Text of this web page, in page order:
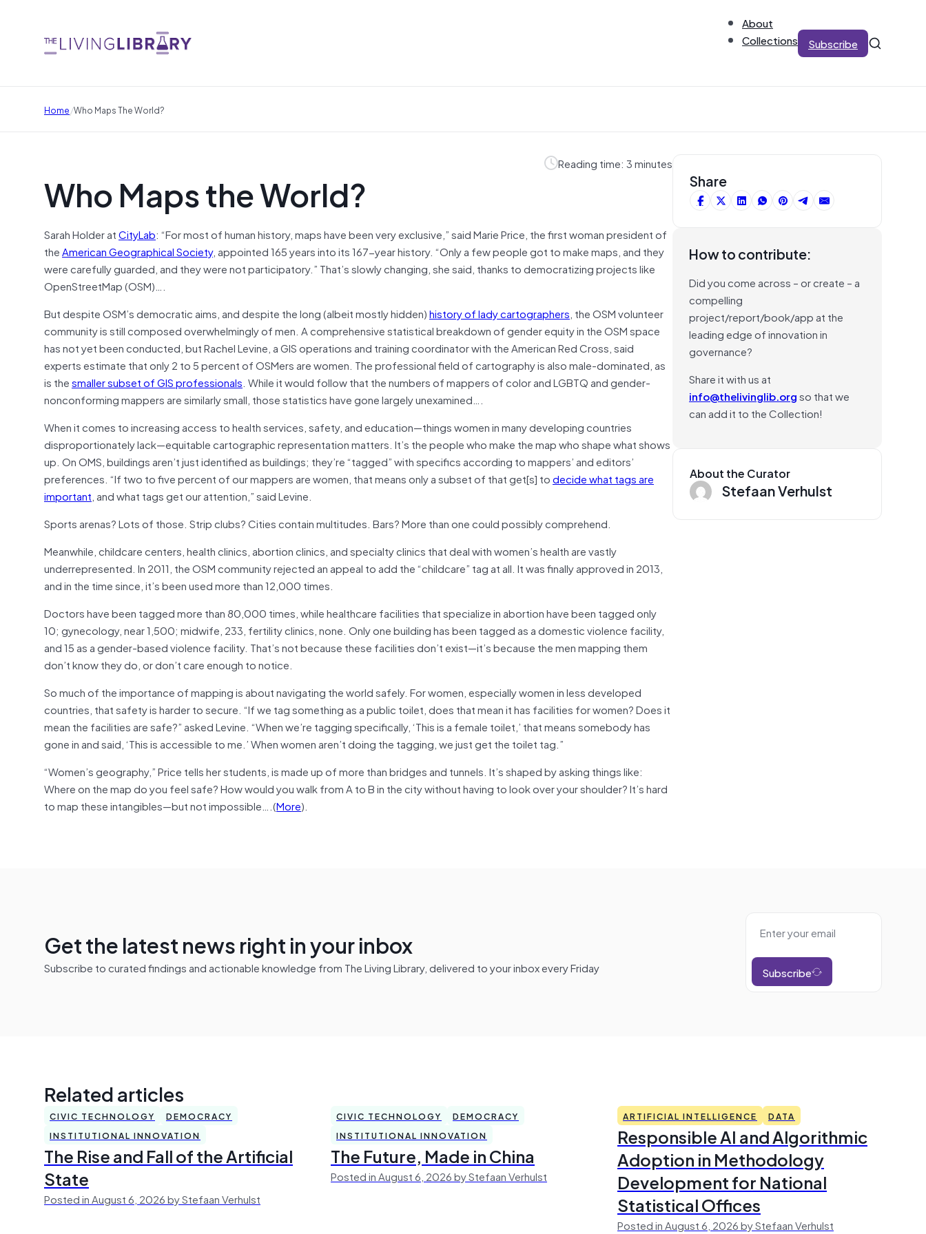
About
Collections
Subscribe
Home/Who Maps The World?
Reading time: 3 minutes
Who Maps the World?
Sarah Holder atCityLab: “For most of human history, maps have been very exclusive,” said Marie Price, the first woman president of
theAmerican Geographical Society, appointed 165 years into its 167-year history. “Only a few people got to make maps, and they
were carefully guarded, and they were not participatory.” That’s slowly changing, she said, thanks to democratizing projects like
OpenStreetMap (OSM)….
But despite OSM’s democratic aims, and despite the long (albeit mostly hidden)history of lady cartographers, the OSM volunteer
community is still composed overwhelmingly of men. A comprehensive statistical breakdown of gender equity in the OSM space
has not yet been conducted, but Rachel Levine, a GIS operations and training coordinator with the American Red Cross, said
experts estimate that only 2 to 5 percent of OSMers are women. The professional field of cartography is also male-dominated, as
is thesmaller subset of GIS professionals. While it would follow that the numbers of mappers of color and LGBTQ and gender-
nonconforming mappers are similarly small, those statistics have gone largely unexamined….
When it comes to increasing access to health services, safety, and education—things women in many developing countries
disproportionately lack—equitable cartographic representation matters. It’s the people who make the map who shape what shows
up. On OMS, buildings aren’t just identified as buildings; they’re “tagged” with specifics according to mappers’ and editors’
preferences. “If two to five percent of our mappers are women, that means only a subset of that get[s] todecide what tags are
important, and what tags get our attention,” said Levine.
Sports arenas? Lots of those. Strip clubs? Cities contain multitudes. Bars? More than one could possibly comprehend.
Meanwhile, childcare centers, health clinics, abortion clinics, and specialty clinics that deal with women’s health are vastly
underrepresented. In 2011, the OSM community rejected an appeal to add the “childcare” tag at all. It was finally approved in 2013,
and in the time since, it’s been used more than 12,000 times.
Doctors have been tagged more than 80,000 times, while healthcare facilities that specialize in abortion have been tagged only
10; gynecology, near 1,500; midwife, 233, fertility clinics, none. Only one building has been tagged as a domestic violence facility,
and 15 as a gender-based violence facility. That’s not because these facilities don’t exist—it’s because the men mapping them
don’t know they do, or don’t care enough to notice.
So much of the importance of mapping is about navigating the world safely. For women, especially women in less developed
countries, that safety is harder to secure. “If we tag something as a public toilet, does that mean it has facilities for women? Does it
mean the facilities are safe?” asked Levine. “When we’re tagging specifically, ‘This is a female toilet,’ that means somebody has
gone in and said, ‘This is accessible to me.’ When women aren’t doing the tagging, we just get the toilet tag.”
“Women’s geography,” Price tells her students, is made up of more than bridges and tunnels. It’s shaped by asking things like:
Where on the map do you feel safe? How would you walk from A to B in the city without having to look over your shoulder? It’s hard
to map these intangibles—but not impossible….(More).
Share
How to contribute:
Did you come across – or create – a
compelling
project/report/book/app at the
leading edge of innovation in
governance?
Share it with us at
info@thelivinglib.orgso that we
can add it to the Collection!
About the Curator
Stefaan Verhulst
Get the latest news right in your inbox
Subscribe to curated findings and actionable knowledge from The Living Library, delivered to your inbox every Friday Subscribe
Related articles
CIVIC TECHNOLOGY
DEMOCRACY
INSTITUTIONAL INNOVATION
The Rise and Fall of the Artificial
State
Posted in August 6, 2026 by Stefaan Verhulst
CIVIC TECHNOLOGY
DEMOCRACY
INSTITUTIONAL INNOVATION
The Future, Made in China
Posted in August 6, 2026 by Stefaan Verhulst
ARTIFICIAL INTELLIGENCE DATA
Responsible AI and Algorithmic
Adoption in Methodology
Development for National
Statistical Offices
Posted in August 6, 2026 by Stefaan Verhulst